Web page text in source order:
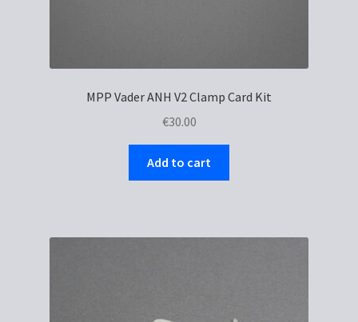
MPP Vader ANH V2 Clamp Card Kit
€30.00
Add to cart